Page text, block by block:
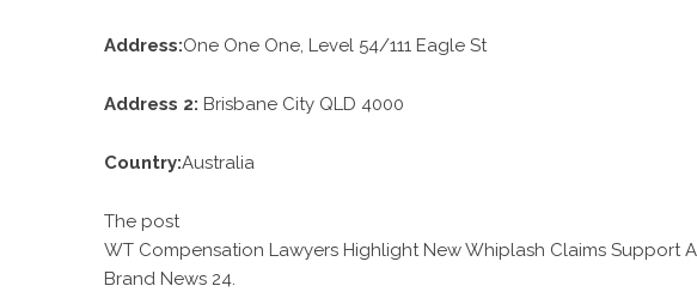
Address:One One One, Level 54/111 Eagle St
Address 2: Brisbane City QLD 4000
Country:Australia
The post
WT Compensation Lawyers Highlight New Whiplash Claims Support
Brand News 24.